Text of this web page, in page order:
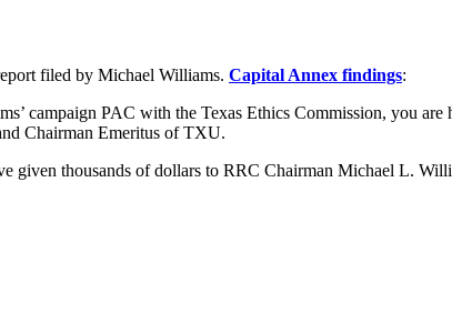
filed by Michael Williams. Capital Annex findings:
campaign PAC with the Texas Ethics Commission, you are
Chairman Emeritus of TXU.
given thousands of dollars to RRC Chairman Michael L.